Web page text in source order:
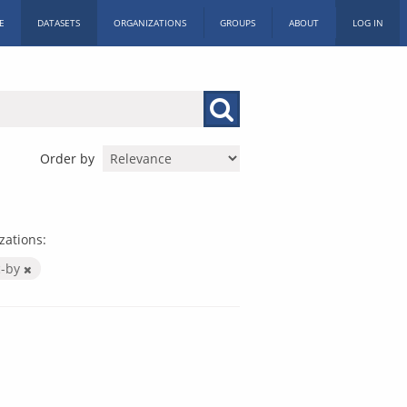
DATASETS ORGANIZATIONS GROUPS ABOUT LOG IN
Order by
by